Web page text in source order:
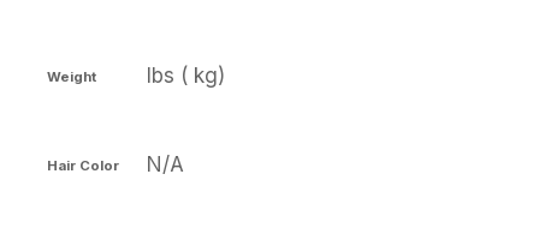
Weight lbs ( kg)
Hair Color N/A